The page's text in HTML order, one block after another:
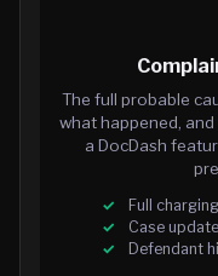
The full probable
what happened,
a DocDash
Full
Case
Defendant